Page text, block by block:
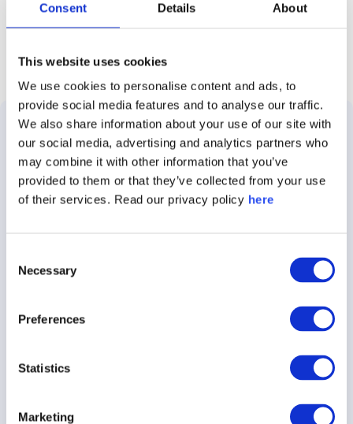
Consent Details About
This website uses cookies
We use cookies to personalise content and ads, to
provide social media features and to analyse our traffic.
We also share information about your use of our site with
our social media, advertising and analytics partners who
may combine it with other information that you’ve
provided to them or that they’ve collected from your use
of their services. Read our privacy policy here
Selection
Necessary
Preferences
Statistics
Marketing
Solutions
About
the
Stakeholder
Caliber
360
Use
Cases
Employer
Customer
Stories
E.ON
About
Caliber
About
Careers
Contact
Podcast
Advisory